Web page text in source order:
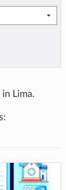
Lima.